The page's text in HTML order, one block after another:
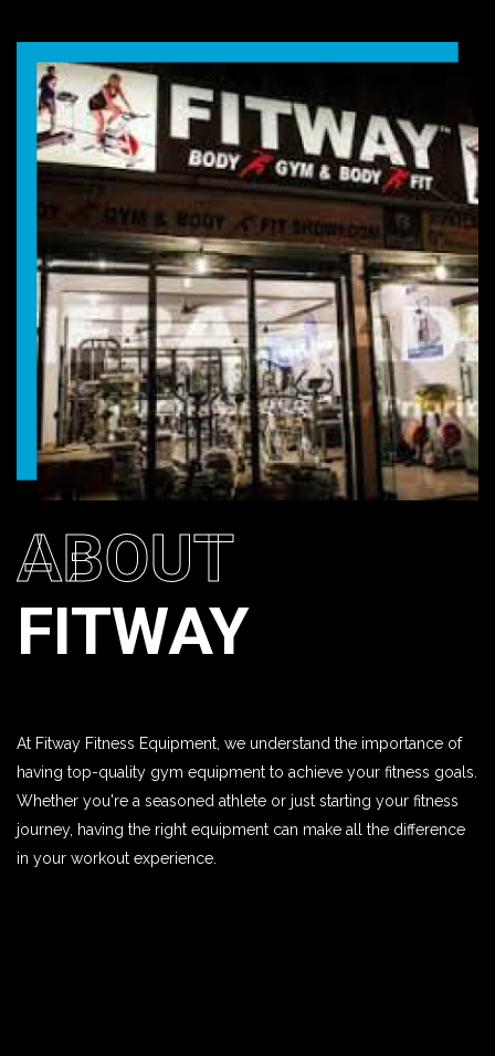
ABOUT
FITWAY
At Fitway Fitness Equipment, we understand the importance of
having top-quality gym equipment to achieve your fitness goals.
Whether you're a seasoned athlete or just starting your fitness
journey, having the right equipment can make all the difference
in your workout experience.